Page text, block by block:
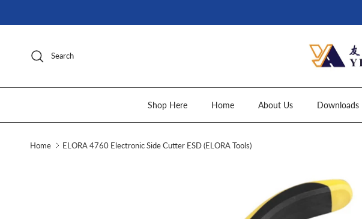
Search
Shop Here Home About Us Downloads
Home ELORA 4760 Electronic Side Cutter ESD (ELORA Tools)